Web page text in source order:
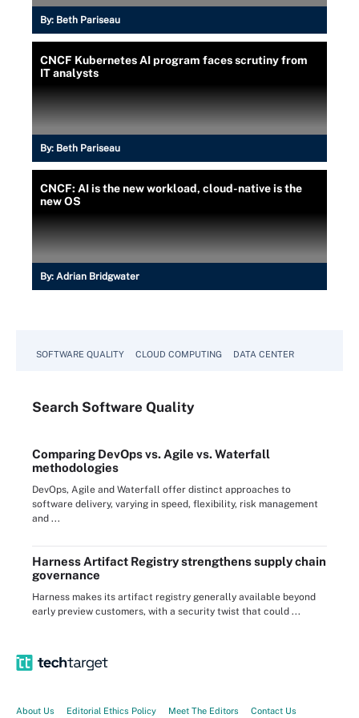
By: Beth Pariseau
CNCF Kubernetes AI program faces scrutiny from
IT analysts
By: Beth Pariseau
CNCF: AI is the new workload, cloud-native is the
new OS
By: Adrian Bridgwater
SOFTWARE QUALITY CLOUD COMPUTING DATA CENTER
Search Software Quality
Comparing DevOps vs. Agile vs. Waterfall
methodologies
DevOps, Agile and Waterfall offer distinct approaches to
software delivery, varying in speed, flexibility, risk management
and ...
Harness Artifact Registry strengthens supply chain
governance
Harness makes its artifact registry generally available beyond
early preview customers, with a security twist that could ...
About Us Editorial Ethics Policy Meet The Editors Contact Us